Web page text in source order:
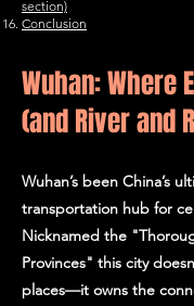
section)
Conclusion
Wuhan: Where
(and River and
Wuhan’s been China’s
transportation hub for
Nicknamed the
Provinces" this city
places—it owns the